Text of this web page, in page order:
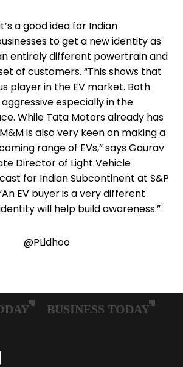
a good idea for Indian
to get a new identity as
entirely different powertrain and
of customers. “This shows that
player in the EV market. Both
especially in the
While Tata Motors already has
is also very keen on making a
range of EVs,” says Gaurav
Director of Light Vehicle
for Indian Subcontinent at S&P
EV buyer is a very different
will help build awareness.”
@PLidhoo